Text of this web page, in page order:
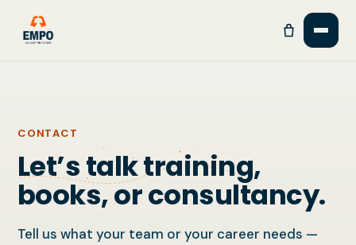
CONTACT
Let’s talk training,
books, or consultancy.
Tell us what your team or your career needs —